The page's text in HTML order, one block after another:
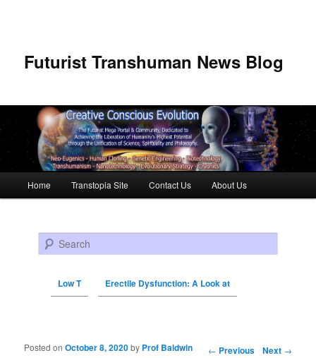
Futurist Transhuman News Blog
Skip to primary content
Skip to secondary content
Home Transtopia Site Contact Us About Us
Search
Low T Erectile Dysfunction: A Look at
Post navigation ← Previous Next →
Posted onOctober 8, 2020by Prof Baldwin